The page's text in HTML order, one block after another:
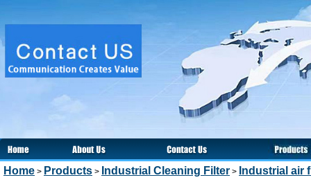
Home > Products > Industrial Cleaning Filter > Industrial air